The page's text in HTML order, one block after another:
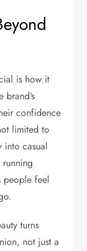
is how it
confidence
limited to
into casual
people feel
turns
not just a